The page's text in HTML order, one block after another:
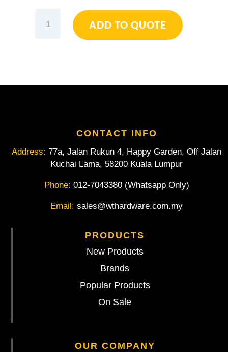
ErgoTop
quantity
ADD TO QUOTE
CONTACT INFO
Address: 77a, Jalan Rukun 4, Happy Garden, Off Jalan
Kuchai Lama, 58200 Kuala Lumpur
Phone: 012-7043380 (Whatsapp Only)
Email: sales@wthardware.com.my
PRODUCTS
New Products
Brands
Popular Products
On Sale
OUR COMPANY